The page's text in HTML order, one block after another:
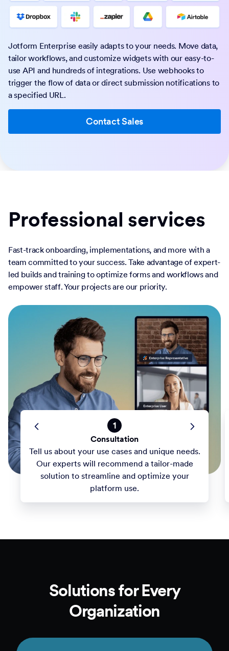
Jotform Enterprise easily adapts to your needs. Move data,
tailor workflows, and customize widgets with our easy-to-
use API and hundreds of integrations. Use webhooks to
trigger the flow of data or direct submission notifications to
a specified URL.
Contact Sales
Professional services
Fast-track onboarding, implementations, and more with a
team committed to your success. Take advantage of expert-
led builds and training to optimize forms and workflows and
empower staff. Your projects are our priority.
1
Consultation
Tell us about your use cases and unique needs.
Our experts will recommend a tailor-made
solution to streamline and optimize your
platform use.
Solutions for Every
Organization